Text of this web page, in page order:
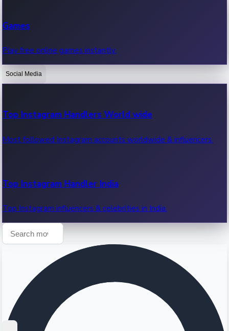
OTT News
Recent OTT News.
Games
Play free online games instantly.
Social Media
Top Instagram Handlers World wide
Most followed Instagram accounts worldwide & influencers.
Top Instagram Handler India
Top Instagram influencers & celebrities in India.